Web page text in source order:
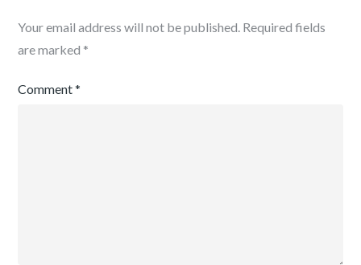
Your email address will not be published. Required fields
are marked *
Comment*